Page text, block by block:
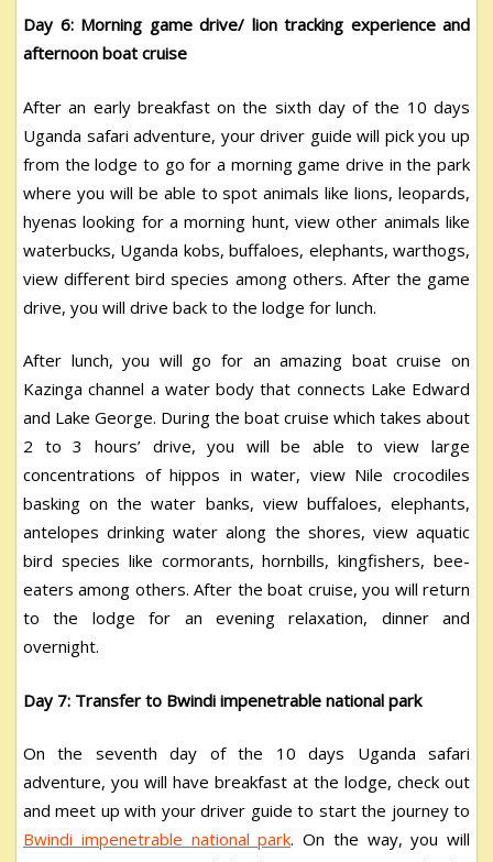
Day 6: Morning game drive/ lion tracking experience and
afternoon boat cruise
After an early breakfast on the sixth day of the 10 days
Uganda safari adventure, your driver guide will pick you up
from the lodge to go for a morning game drive in the park
where you will be able to spot animals like lions, leopards,
hyenas looking for a morning hunt, view other animals like
waterbucks, Uganda kobs, buffaloes, elephants, warthogs,
view different bird species among others. After the game
drive, you will drive back to the lodge for lunch.
After lunch, you will go for an amazing boat cruise on
Kazinga channel a water body that connects Lake Edward
and Lake George. During the boat cruise which takes about
2 to 3 hours’ drive, you will be able to view large
concentrations of hippos in water, view Nile crocodiles
basking on the water banks, view buffaloes, elephants,
antelopes drinking water along the shores, view aquatic
bird species like cormorants, hornbills, kingfishers, bee-
eaters among others. After the boat cruise, you will return
to the lodge for an evening relaxation, dinner and
overnight.
Day 7: Transfer to Bwindi impenetrable national park
On the seventh day of the 10 days Uganda safari
adventure, you will have breakfast at the lodge, check out
and meet up with your driver guide to start the journey to
Bwindi impenetrable national park. On the way, you will